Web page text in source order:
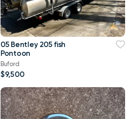
05 Bentley 205 fish
Pontoon
Buford
$9,500